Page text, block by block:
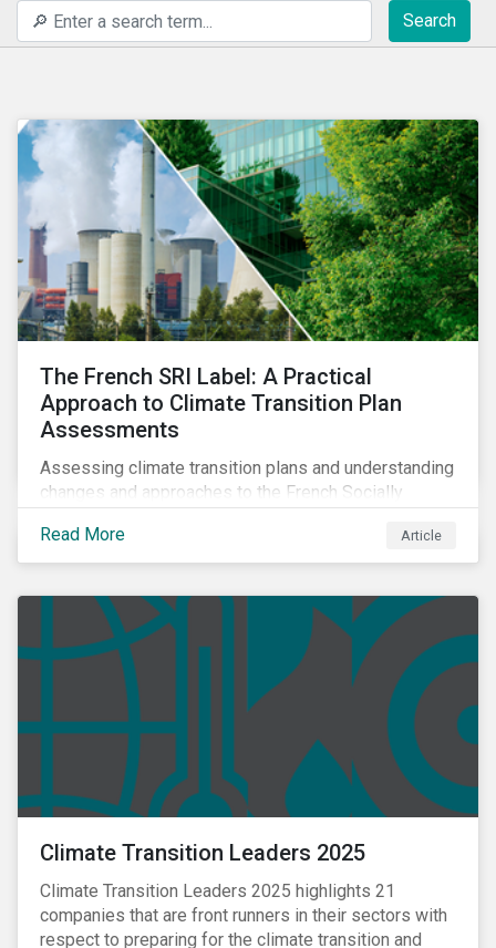
Search
The French SRI Label: A Practical
Approach to Climate Transition Plan
Assessments
Assessing climate transition plans and understanding
changes and approaches to the French Socially
Read More
Article
Climate Transition Leaders 2025
Climate Transition Leaders 2025 highlights 21
companies that are front runners in their sectors with
respect to preparing for the climate transition and